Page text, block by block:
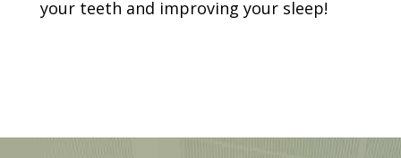
your teeth and improving your sleep!